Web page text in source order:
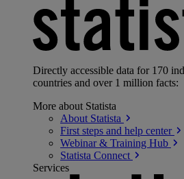
Directly accessible data for 170
countries and over 1 million facts:
More about Statista
About Statista
First steps and help center
Webinar & Training Hub
Statista Connect
Services